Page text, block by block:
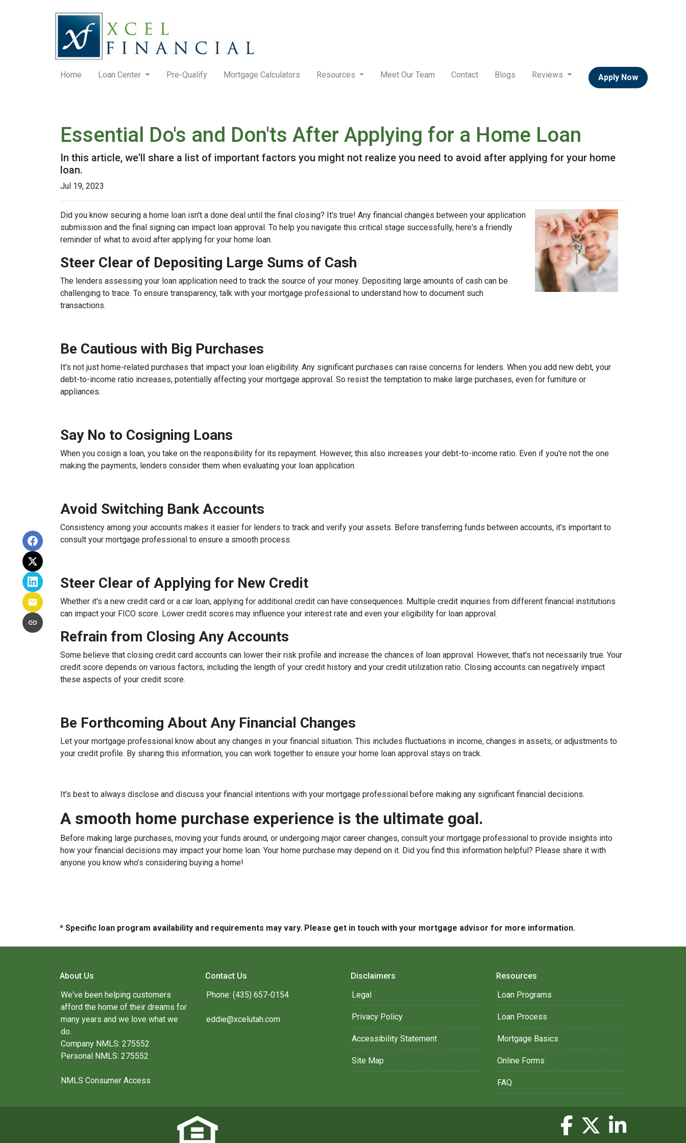
Home Loan Center Pre-Qualify Mortgage Calculators Resources Meet Our Team Contact Blogs Reviews Apply Now
Essential Do's and Don'ts After Applying for a Home Loan
In this article, we'll share a list of important factors you might not realize you need to avoid after applying for your home
loan.
Jul 19, 2023
Did you know securing a home loan isn't a done deal until the final closing? It's true! Any financial changes between your application
submission and the final signing can impact loan approval. To help you navigate this critical stage successfully, here's a friendly
reminder of what to avoid after applying for your home loan.
Steer Clear of Depositing Large Sums of Cash
The lenders assessing your loan application need to track the source of your money. Depositing large amounts of cash can be
challenging to trace. To ensure transparency, talk with your mortgage professional to understand how to document such
transactions.
Be Cautious with Big Purchases
It's not just home-related purchases that impact your loan eligibility. Any significant purchases can raise concerns for lenders. When you add new debt, your
debt-to-income ratio increases, potentially affecting your mortgage approval. So resist the temptation to make large purchases, even for furniture or
appliances.
Say No to Cosigning Loans
When you cosign a loan, you take on the responsibility for its repayment. However, this also increases your debt-to-income ratio. Even if you're not the one
making the payments, lenders consider them when evaluating your loan application.
Avoid Switching Bank Accounts
Consistency among your accounts makes it easier for lenders to track and verify your assets. Before transferring funds between accounts, it's important to
consult your mortgage professional to ensure a smooth process.
Steer Clear of Applying for New Credit
Whether it's a new credit card or a car loan, applying for additional credit can have consequences. Multiple credit inquiries from different financial institutions
can impact your FICO score. Lower credit scores may influence your interest rate and even your eligibility for loan approval.
Refrain from Closing Any Accounts
Some believe that closing credit card accounts can lower their risk profile and increase the chances of loan approval. However, that's not necessarily true. Your
credit score depends on various factors, including the length of your credit history and your credit utilization ratio. Closing accounts can negatively impact
these aspects of your credit score.
Be Forthcoming About Any Financial Changes
Let your mortgage professional know about any changes in your financial situation. This includes fluctuations in income, changes in assets, or adjustments to
your credit profile. By sharing this information, you can work together to ensure your home loan approval stays on track.
It's best to always disclose and discuss your financial intentions with your mortgage professional before making any significant financial decisions.
A smooth home purchase experience is the ultimate goal.
Before making large purchases, moving your funds around, or undergoing major career changes, consult your mortgage professional to provide insights into
how your financial decisions may impact your home loan. Your home purchase may depend on it. Did you find this information helpful? Please share it with
anyone you know who’s considering buying a home!
* Specific loan program availability and requirements may vary. Please get in touch with your mortgage advisor for more information.
About Us
We've been helping customers
afford the home of their dreams for
many years and we love what we
do.
Company NMLS: 275552
Personal NMLS: 275552
NMLS Consumer Access
Contact Us
Phone: (435) 657-0154
eddie@xcelutah.com
Disclaimers
Legal
Privacy Policy
Accessibility Statement
Site Map
Resources
Loan Programs
Loan Process
Mortgage Basics
Online Forms
FAQ